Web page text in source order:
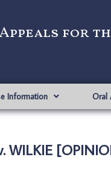
for
Information Oral
WILKIE